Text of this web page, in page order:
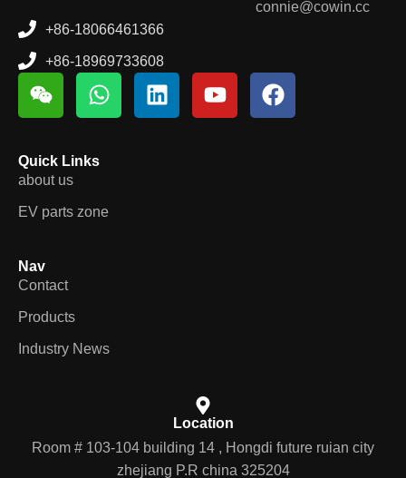
connie@cowin.cc
+86-18066461366
+86-18969733608
Quick Links
about us
EV parts zone
Nav
Contact
Products
Industry News
Location
Room # 103-104 building 14 , Hongdi future ruian city
zhejiang P.R china 325204